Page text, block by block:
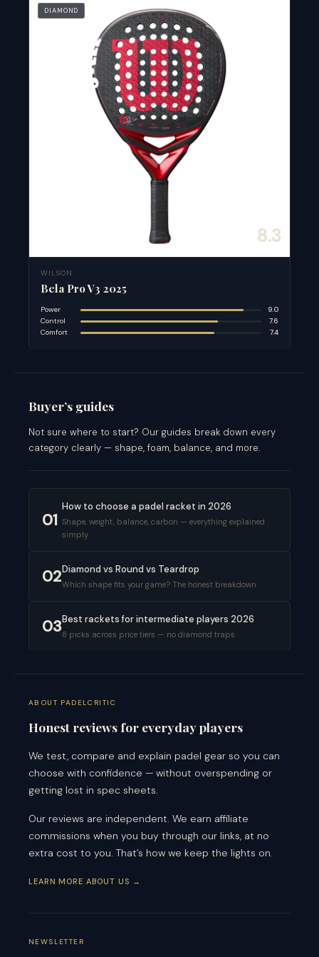
DIAMOND
8.3
WILSON
Bela Pro V3 2025
Power
9.0
Control
7.6
Comfort
7.4
Buyer’s guides
Not sure where to start? Our guides break down every
category clearly — shape, foam, balance, and more.
01
How to choose a padel racket in 2026
Shape, weight, balance, carbon — everything explained
simply
02Diamond vs Round vs Teardrop
Which shape fits your game? The honest breakdown
03Best rackets for intermediate players 2026
8 picks across price tiers — no diamond traps
ABOUT PADELCRITIC
Honest reviews for everyday players
We test, compare and explain padel gear so you can
choose with confidence — without overspending or
getting lost in spec sheets.
Our reviews are independent. We earn affiliate
commissions when you buy through our links, at no
extra cost to you. That’s how we keep the lights on.
LEARN MORE ABOUT US →
NEWSLETTER